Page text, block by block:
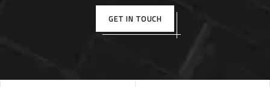
GET IN TOUCH